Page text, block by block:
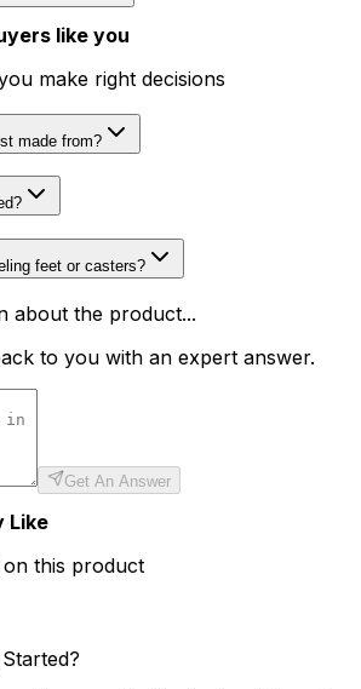
like you
make right decisions
made from?
feet or casters?
about the product...
to you with an expert answer.
Get An Answer
Like
on this product